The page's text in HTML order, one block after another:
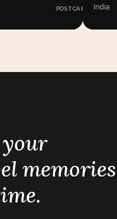
POSTCARDS India
your
memories